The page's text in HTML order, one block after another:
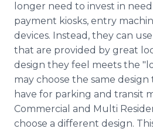
longer need to invest in
payment kiosks, entry
devices. Instead, they can
that are provided by great
design they feel meets the
may choose the same
have for parking and transit
Commercial and Multi
choose a different design.